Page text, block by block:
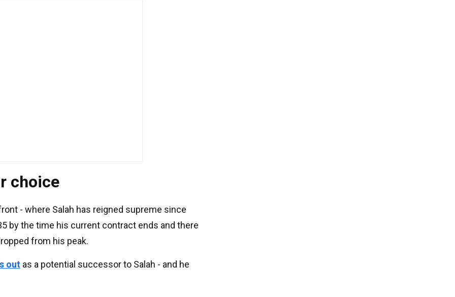
choice
- where Salah has reigned supreme since
by the time his current contract ends and there
from his peak.
out as a potential successor to Salah - and he